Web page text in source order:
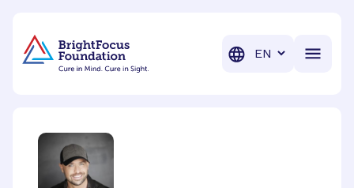
Translation